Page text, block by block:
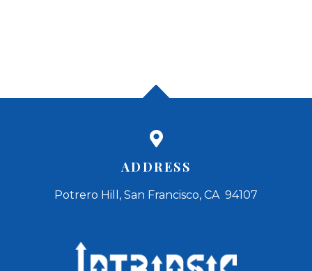
ADDRESS
Potrero Hill, San Francisco, CA 94107